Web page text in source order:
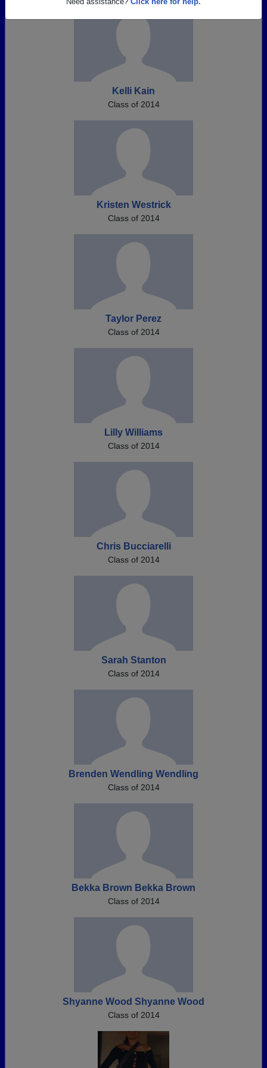
Kelli Kain
Class of 2014
Kristen Westrick
Class of 2014
Taylor Perez
Class of 2014
Lilly Williams
Class of 2014
Chris Bucciarelli
Class of 2014
Sarah Stanton
Class of 2014
Brenden Wendling Wendling
Class of 2014
Bekka Brown Bekka Brown
Class of 2014
Shyanne Wood Shyanne Wood
Class of 2014